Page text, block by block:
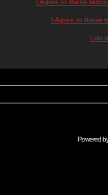
I Agree to these
I Agree to these
I do
Powered